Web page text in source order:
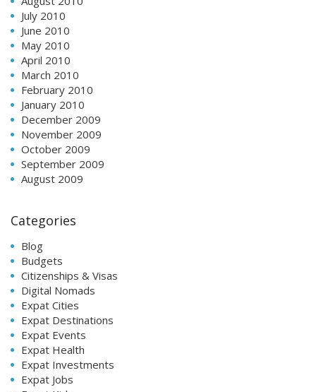
July 2010
June 2010
May 2010
April 2010
March 2010
February 2010
January 2010
December 2009
November 2009
October 2009
September 2009
August 2009
Categories
Blog
Budgets
Citizenships & Visas
Digital Nomads
Expat Cities
Expat Destinations
Expat Events
Expat Health
Expat Investments
Expat Jobs